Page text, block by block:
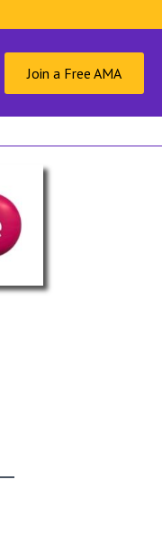
Join a Free AMA